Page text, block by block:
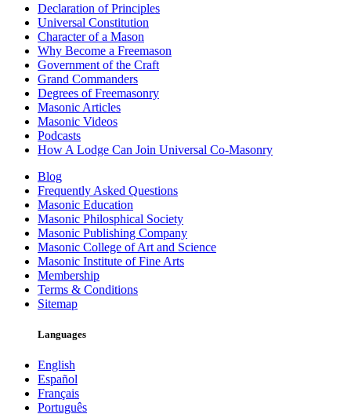
Declaration of Principles
Universal Constitution
Character of a Mason
Why Become a Freemason
Government of the Craft
Grand Commanders
Degrees of Freemasonry
Masonic Articles
Masonic Videos
Podcasts
How A Lodge Can Join Universal Co-Masonry
Blog
Frequently Asked Questions
Masonic Education
Masonic Philosphical Society
Masonic Publishing Company
Masonic College of Art and Science
Masonic Institute of Fine Arts
Membership
Terms & Conditions
Sitemap
Languages
English
Español
Français
Português